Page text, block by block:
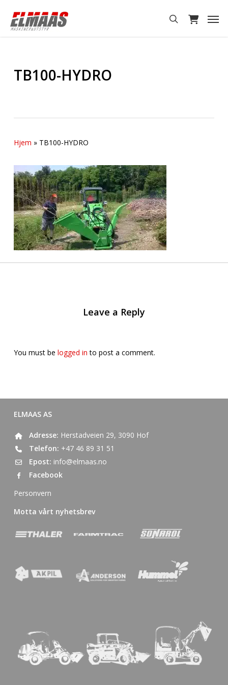
main
search
TB100-HYDRO
Hjem » TB100-HYDRO
Leave a Reply
You must be logged in to post a comment.
ELMAAS AS
Adresse: Herstadveien 29, 3090 Hof
Telefon: +47 46 89 31 51
Epost: info@elmaas.no
Facebook
Personvern
Motta vårt nyhetsbrev